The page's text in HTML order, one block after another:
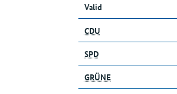
Valid
CDU
SPD
GRÜNE